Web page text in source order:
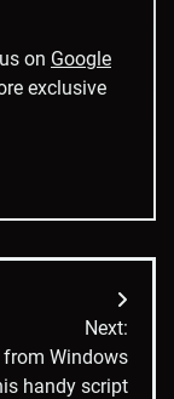
on Google
exclusive
Next:
from Windows
handy script